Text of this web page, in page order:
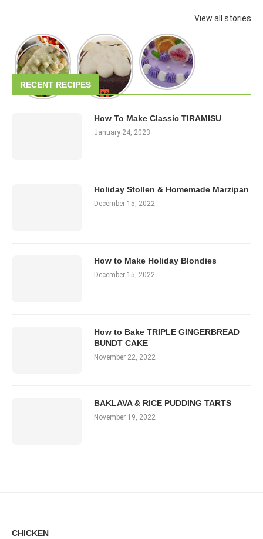
View all stories
RECENT RECIPES
How To Make Classic TIRAMISU
January 24, 2023
Holiday Stollen & Homemade Marzipan
December 15, 2022
How to Make Holiday Blondies
December 15, 2022
How to Bake TRIPLE GINGERBREAD
BUNDT CAKE
November 22, 2022
BAKLAVA & RICE PUDDING TARTS
November 19, 2022
CHICKEN